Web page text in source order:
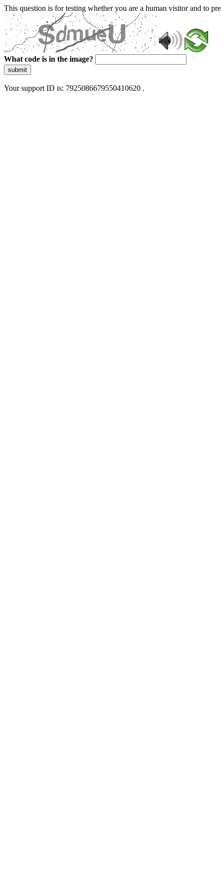
This question is for testing whether you are a human visitor and to
What code is in the image?
submit
Your support ID is: 7925086679550410620 .